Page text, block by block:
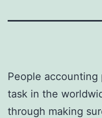
People
task in the
through making